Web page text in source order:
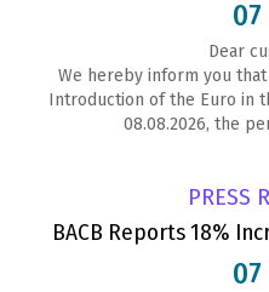
07
Dear
We hereby inform you
Introduction of the Euro in
08.08.2026, the
PRESS
BACB Reports 18%
07